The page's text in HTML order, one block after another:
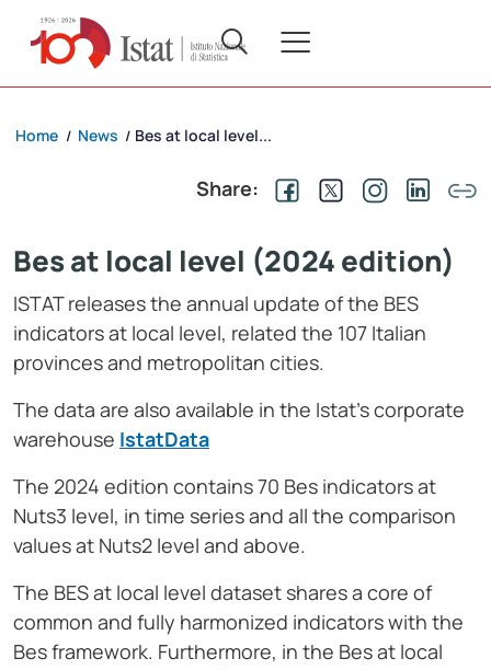
Home / News / Bes at local level...
Share:
Bes at local level (2024 edition)
ISTAT releases the annual update of the BES
indicators at local level, related the 107 Italian
provinces and metropolitan cities.
The data are also available in the Istat’s corporate
warehouse IstatData
The 2024 edition contains 70 Bes indicators at
Nuts3 level, in time series and all the comparison
values at Nuts2 level and above.
The BES at local level dataset shares a core of
common and fully harmonized indicators with the
Bes framework. Furthermore, in the Bes at local